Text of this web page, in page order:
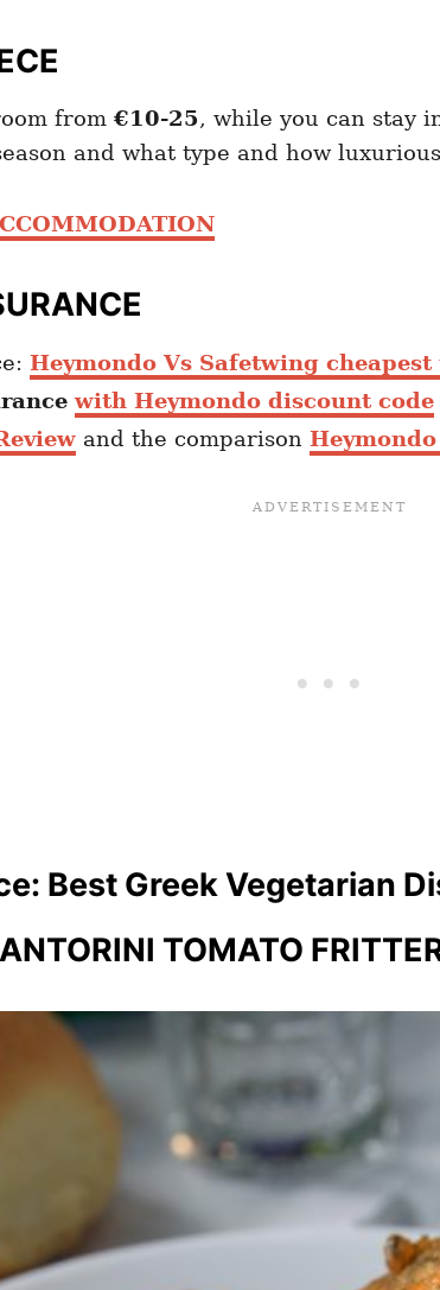
from €10-25, while you can stay
and what type and how
Heymondo Vs Safetwing
with Heymondo discount code
and the comparison
Best Greek Vegetarian
TOMATO